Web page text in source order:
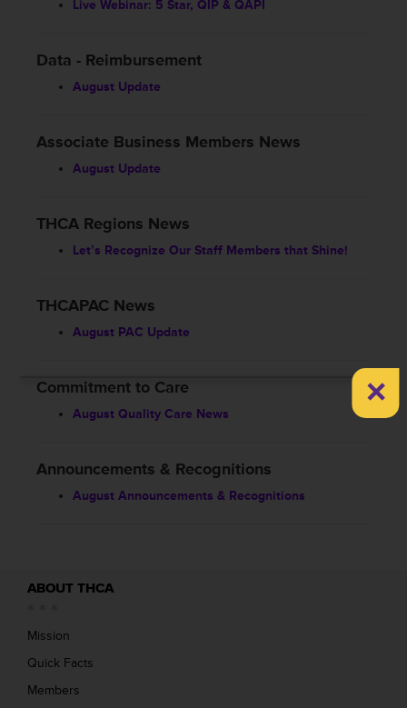
Live Webinar: 5 Star, QIP & QAPI
Data - Reimbursement
August Update
Associate Business Members News
August Update
THCA Regions News
Let’s Recognize Our Staff Members that Shine!
THCAPAC News
August PAC Update
Commitment to Care
August Quality Care News
Announcements & Recognitions
August Announcements & Recognitions
ABOUT THCA
Mission
Quick Facts
Members
×